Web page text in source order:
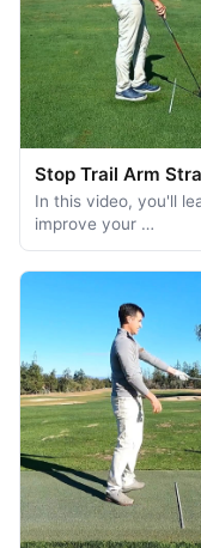
Stop Trail Arm
In this video, you'll
improve your …